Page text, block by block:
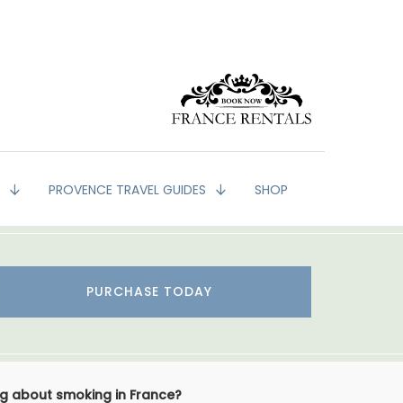
PROVENCE TRAVEL GUIDES SHOP
PURCHASE TODAY
about smoking in France?